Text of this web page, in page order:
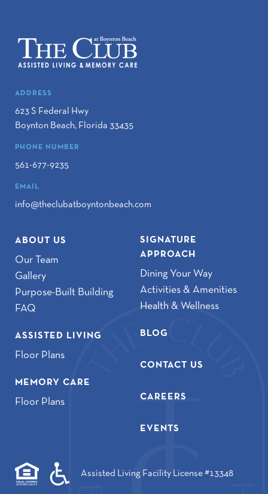
ADDRESS
623 S Federal Hwy
Boynton Beach, Florida 33435
PHONE NUMBER
561-677-9235
EMAIL
info@theclubatboyntonbeach.com
ABOUT US
Our Team
Gallery
Purpose-Built Building
FAQ
ASSISTED LIVING
Floor Plans
MEMORY CARE
Floor Plans
SIGNATURE
APPROACH
Dining Your Way
Activities & Amenities
Health & Wellness
BLOG
CONTACT US
CAREERS
EVENTS
Assisted Living Facility License #13348